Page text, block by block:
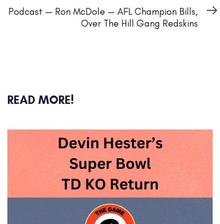
Article
Podcast — Ron McDole — AFL Champion Bills,
Over The Hill Gang Redskins
READ MORE!